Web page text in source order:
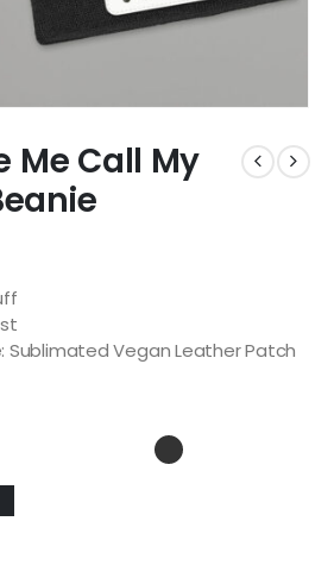
Me Call My
Sublimated Vegan Leather Patch